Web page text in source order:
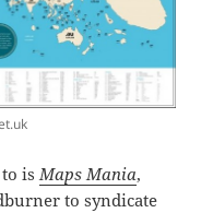
to isMaps Mania,
to syndicate